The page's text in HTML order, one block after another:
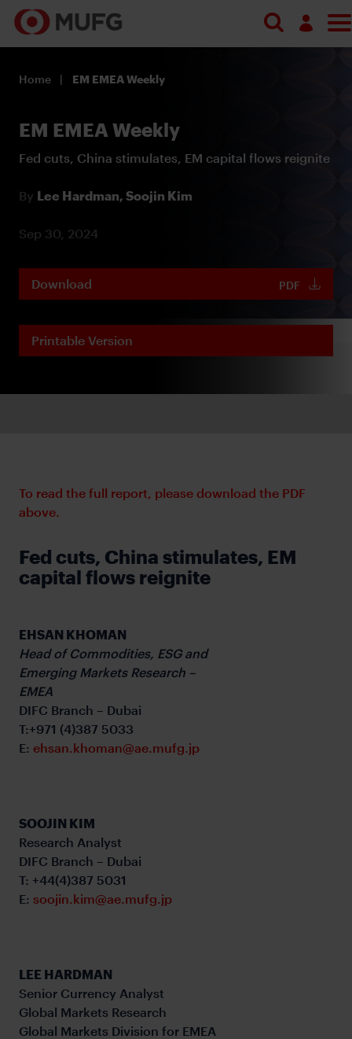
Register
Home EM EMEA Weekly
EM EMEA Weekly
Fed cuts, China stimulates, EM capital flows reignite
By Lee Hardman, Soojin Kim
Sep 30, 2024
Download PDF
Printable Version
To read the full report, please download the PDF
above.
Fed cuts, China stimulates, EM
capital flows reignite
EHSAN KHOMAN
Head of Commodities, ESG and
Emerging Markets Research –
EMEA
DIFC Branch – Dubai
T:+971 (4)387 5033
E: ehsan.khoman@ae.mufg.jp
SOOJIN KIM
Research Analyst
DIFC Branch – Dubai
T: +44(4)387 5031
E: soojin.kim@ae.mufg.jp
LEE HARDMAN
Senior Currency Analyst
Global Markets Research
Global Markets Division for EMEA